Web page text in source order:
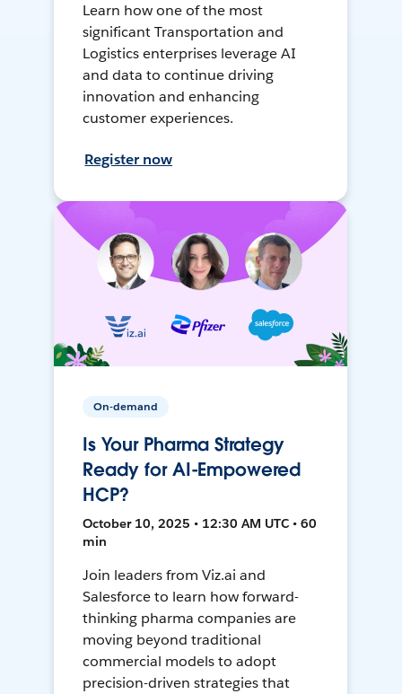
Learn how one of the most
significant Transportation and
Logistics enterprises leverage AI
and data to continue driving
innovation and enhancing
customer experiences.
Register now
On-demand
Is Your Pharma Strategy
Ready for AI-Empowered
HCP?
October 10, 2025 • 12:30 AM UTC • 60
min
Join leaders from Viz.ai and
Salesforce to learn how forward-
thinking pharma companies are
moving beyond traditional
commercial models to adopt
precision-driven strategies that